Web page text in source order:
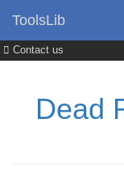
Contact us
ToolsLib
Dead